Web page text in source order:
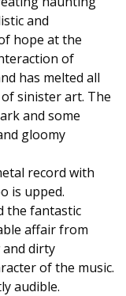
and
hope at the
of
has melted all
sinister art. The
and some
gloomy
record with
is upped.
the fantastic
affair from
dirty
of the music.
audible.